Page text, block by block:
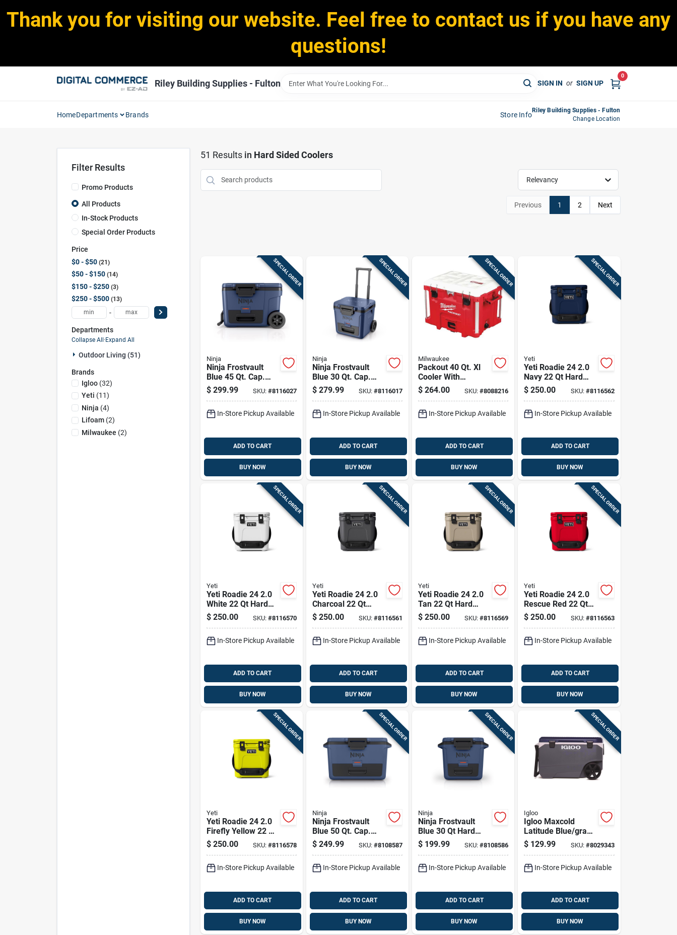
to
Thank you for visiting our website. Feel free to contact us if you have any
questions!
Riley Building Supplies - Fulton SIGN IN or SIGN UP
0
HomeDepartments Brands Store Info
Riley Building Supplies - Fulton
Change Location
Filter Results
Promo Products
All Products
In-Stock Products
Special Order Products
Price
$0 - $50 21
$50 - $150 14
$150 - $250 3
$250 - $500 13
-
Departments
Collapse All · Expand All
Outdoor Living (51)
Brands
Igloo(32)
Yeti (11)
Ninja (4)
Lifoam(2)
Milwaukee (2)
51 Results in Hard Sided Coolers
Relevancy
Previous 1 2 Next
SPECIAL ORDER
Ninja
Ninja Frostvault
Blue 45 Qt. Cap.
Roller Cooler
$ 299.99 SKU: #8116027
In-Store Pickup Available
ADD TO CART
BUY NOW
SPECIAL ORDER
Ninja
Ninja Frostvault
Blue 30 Qt. Cap.
Roller Cooler
$ 279.99 SKU: #8116017
In-Store Pickup Available
ADD TO CART
BUY NOW
SPECIAL ORDER
Milwaukee
Packout 40 Qt. Xl
Cooler With
Integrated
Features, Red
$ 264.00 SKU:#8088216
In-Store Pickup Available
ADD TO CART
BUY NOW
SPECIAL ORDER
Yeti
Yeti Roadie 24 2.0
Navy 22 Qt Hard
Cooler
$ 250.00 SKU: #8116562
In-Store Pickup Available
ADD TO CART
BUY NOW
SPECIAL ORDER
Yeti
Yeti Roadie 24 2.0
White 22 Qt Hard
Cooler
$ 250.00 SKU: #8116570
In-Store Pickup Available
ADD TO CART
BUY NOW
SPECIAL ORDER
Yeti
Yeti Roadie 24 2.0
Charcoal 22 Qt
Hard Cooler
$ 250.00 SKU: #8116561
In-Store Pickup Available
ADD TO CART
BUY NOW
SPECIAL ORDER
Yeti
Yeti Roadie 24 2.0
Tan 22 Qt Hard
Cooler
$ 250.00 SKU:#8116569
In-Store Pickup Available
ADD TO CART
BUY NOW
SPECIAL ORDER
Yeti
Yeti Roadie 24 2.0
Rescue Red 22 Qt
Hard Cooler
$ 250.00 SKU: #8116563
In-Store Pickup Available
ADD TO CART
BUY NOW
SPECIAL ORDER
Yeti
Yeti Roadie 24 2.0
Firefly Yellow 22 Qt
Hard Cooler
$ 250.00 SKU: #8116578
In-Store Pickup Available
ADD TO CART
BUY NOW
SPECIAL ORDER
Ninja
Ninja Frostvault
Blue 50 Qt. Cap.
Hard Cooler
$ 249.99 SKU: #8108587
In-Store Pickup Available
ADD TO CART
BUY NOW
SPECIAL ORDER
Ninja
Ninja Frostvault
Blue 30 Qt Hard
Cooler
$ 199.99 SKU:#8108586
In-Store Pickup Available
ADD TO CART
BUY NOW
SPECIAL ORDER
Igloo
Igloo Maxcold
Latitude Blue/gray
90 Qt Roller Cooler
$ 129.99 SKU: #8029343
In-Store Pickup Available
ADD TO CART
BUY NOW